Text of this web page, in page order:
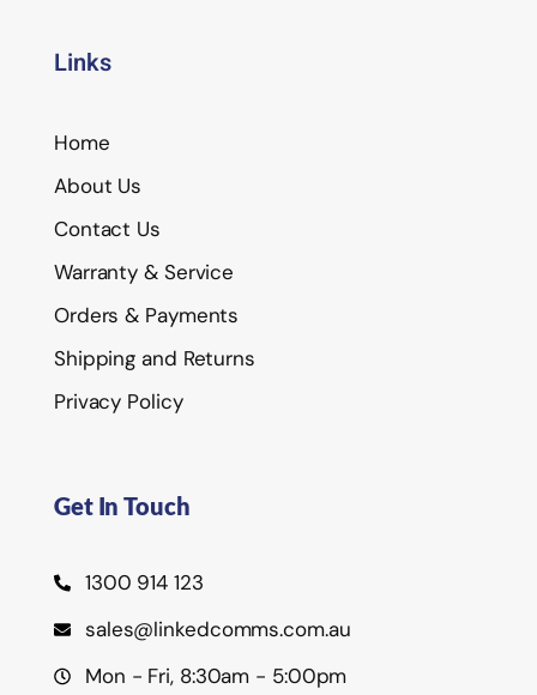
Links
Home
About Us
Contact Us
Warranty & Service
Orders & Payments
Shipping and Returns
Privacy Policy
Get In Touch
1300 914 123
sales@linkedcomms.com.au
Mon - Fri, 8:30am - 5:00pm